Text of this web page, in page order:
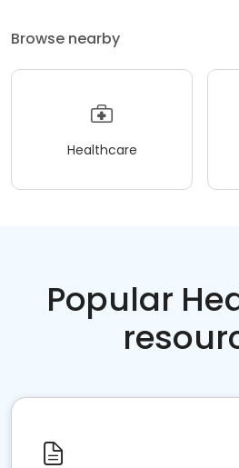
Browse nearby
Healthcare
Popular